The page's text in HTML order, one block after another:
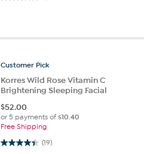
Customer Pick
Korres Wild Rose Vitamin C
Brightening Sleeping Facial
$52.00
or 5 payments of$10.40
Free Shipping
(19)
4.4 out of 5 stars. 19 reviews